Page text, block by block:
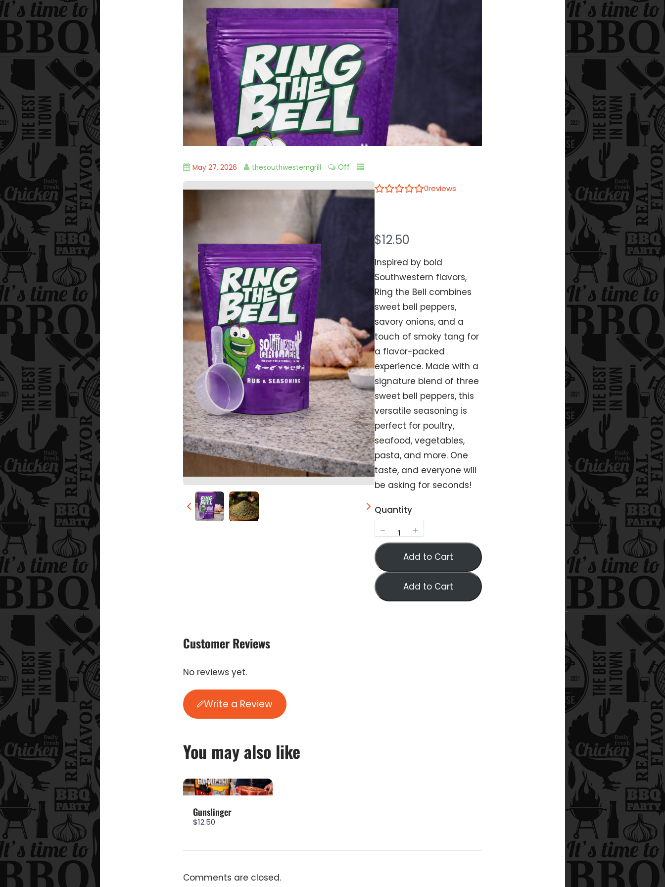
May 27, 2026 thesouthwesterngrill Off
0reviews
N
o
w
$12.50
Inspired by bold
Southwestern flavors,
Ring the Bell combines
sweet bell peppers,
savory onions, and a
touch of smoky tang for
a flavor-packed
experience. Made with a
signature blend of three
sweet bell peppers, this
versatile seasoning is
perfect for poultry,
seafood, vegetables,
pasta, and more. One
taste, and everyone will
be asking for seconds!
Quantity
Add to Cart
Add to Cart
Customer Reviews
No reviews yet.
Write a Review
You may also like
Gunslinger
$12.50
Comments are closed.
Your rating
Title *
Your review
Submit Review
Thanks for your review!
We are processing it and it will appear on the store